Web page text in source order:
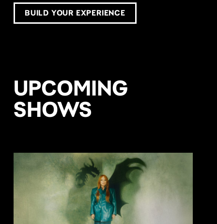
BUILD YOUR EXPERIENCE
UPCOMING
SHOWS